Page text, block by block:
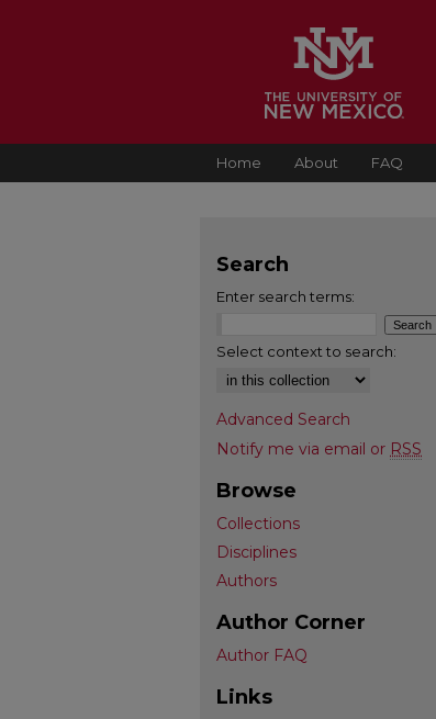
Home About FAQ
Search
Enter search terms:
Select context to search:
Advanced Search
Notify me via email or RSS
Browse
Collections
Disciplines
Authors
Author Corner
Author FAQ
Links